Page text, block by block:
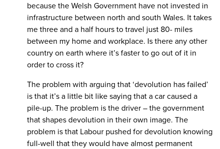
because the Welsh Government have not invested in
infrastructure between north and south Wales. It takes
me three and a half hours to travel just 80- miles
between my home and workplace. Is there any other
country on earth where it’s faster to go out of it in
order to cross it?
The problem with arguing that ‘devolution has failed’
is that it’s a little bit like saying that a car caused a
pile-up. The problem is the driver – the government
that shapes devolution in their own image. The
problem is that Labour pushed for devolution knowing
full-well that they would have almost permanent